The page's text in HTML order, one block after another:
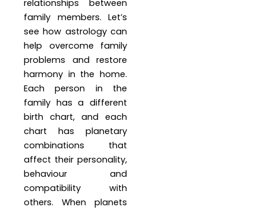
relationships between
family members. Let’s
see how astrology can
help overcome family
problems and restore
harmony in the home.
Each person in the
family has a different
birth chart, and each
chart has planetary
combinations that
affect their personality,
behaviour and
compatibility with
others. When planets